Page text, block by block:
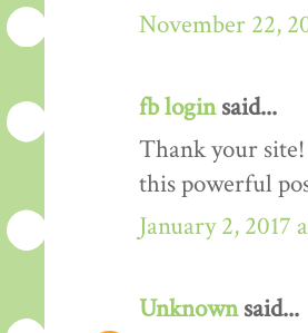
November 22,
fb loginsaid...
Thank your site!
this powerful
January 2, 2017
Unknownsaid...